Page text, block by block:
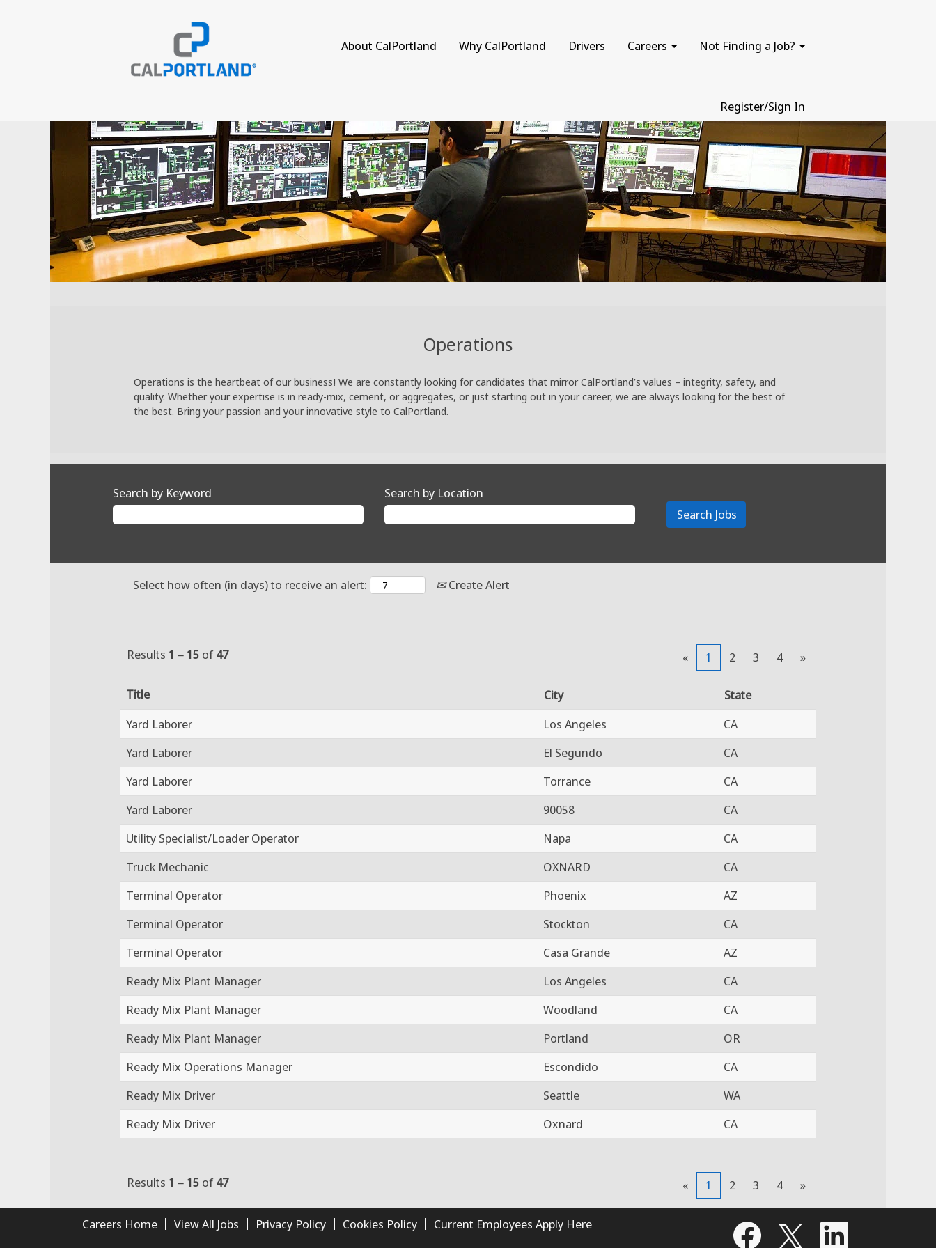
About CalPortland Why CalPortland Drivers Careers Not Finding a Job?
Register/Sign In
Operations
Operations is the heartbeat of our business! We are constantly looking for candidates that mirror CalPortland’s values – integrity, safety, and
quality. Whether your expertise is in ready-mix, cement, or aggregates, or just starting out in your career, we are always looking for the best of
the best. Bring your passion and your innovative style to CalPortland.
Search by Keyword Search by Location
Select how often (in days) to receive an alert: Create Alert
Results 1 – 15 of47 « 1 2 3 4 »
Title City
State
Yard Laborer
Los Angeles
CA
Yard Laborer
El Segundo
CA
Yard Laborer
Torrance
CA
Yard Laborer
90058
CA
Utility Specialist/Loader Operator
Napa
CA
Truck Mechanic
OXNARD
CA
Terminal Operator
Phoenix
AZ
Terminal Operator
Stockton
CA
Terminal Operator
Casa Grande
AZ
Ready Mix Plant Manager
Los Angeles
CA
Ready Mix Plant Manager
Woodland
CA
Ready Mix Plant Manager
Portland
OR
Ready Mix Operations Manager
Escondido
CA
Ready Mix Driver
Seattle
WA
Ready Mix Driver
Oxnard CA
Results 1 – 15 of47 « 1 2 3 4 »
Careers Home View All Jobs Privacy Policy Cookies Policy Current Employees Apply Here O
p O
p
O